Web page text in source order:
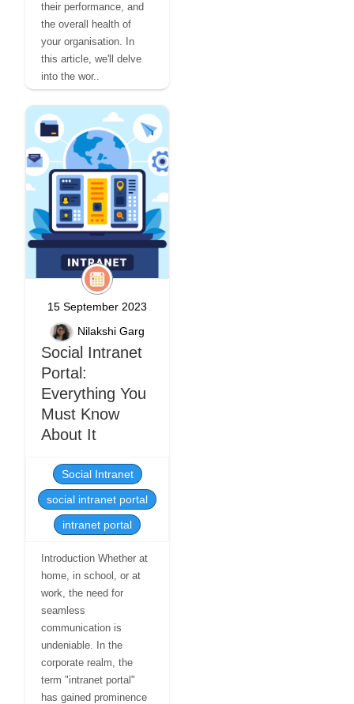
their performance, and
the overall health of
your organisation. In
this article, we'll delve
into the wor..
15 September 2023
Nilakshi Garg
Social Intranet
Portal:
Everything You
Must Know
About It
Social Intranet
social intranet portal
intranet portal
Introduction Whether at
home, in school, or at
work, the need for
seamless
communication is
undeniable. In the
corporate realm, the
term "intranet portal"
has gained prominence